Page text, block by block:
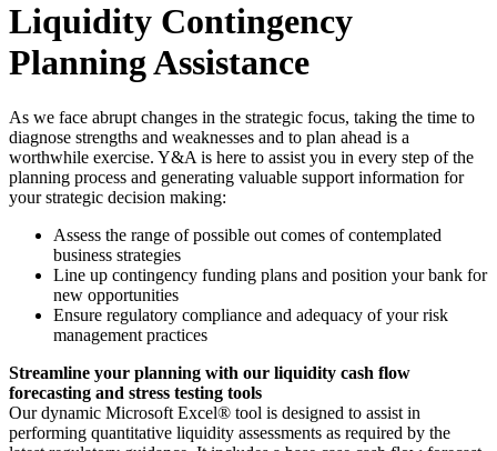
Liquidity Contingency
Planning Assistance
As we face abrupt changes in the strategic focus, taking the time to
diagnose strengths and weaknesses and to plan ahead is a
worthwhile exercise. Y&A is here to assist you in every step of the
planning process and generating valuable support information for
your strategic decision making:
Assess the range of possible out comes of contemplated
business strategies
Line up contingency funding plans and position your bank for
new opportunities
Ensure regulatory compliance and adequacy of your risk
management practices
Streamline your planning with our liquidity cash flow
forecasting and stress testing tools
Our dynamic Microsoft Excel® tool is designed to assist in
performing quantitative liquidity assessments as required by the